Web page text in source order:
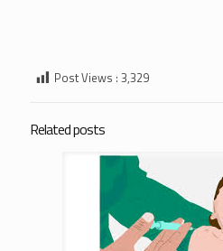
Post Views : 3,329
Related posts